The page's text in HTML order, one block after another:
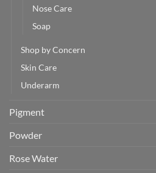
Nose Care
Soap
Shop by Concern
Skin Care
Underarm
Pigment
Powder
Rose Water